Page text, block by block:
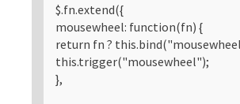
$.fn.extend({
mousewheel: function(fn) {
return fn ?
this.trigger("mousewheel");
},